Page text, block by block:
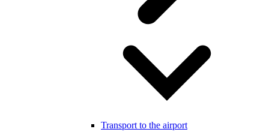
Transport to the airport